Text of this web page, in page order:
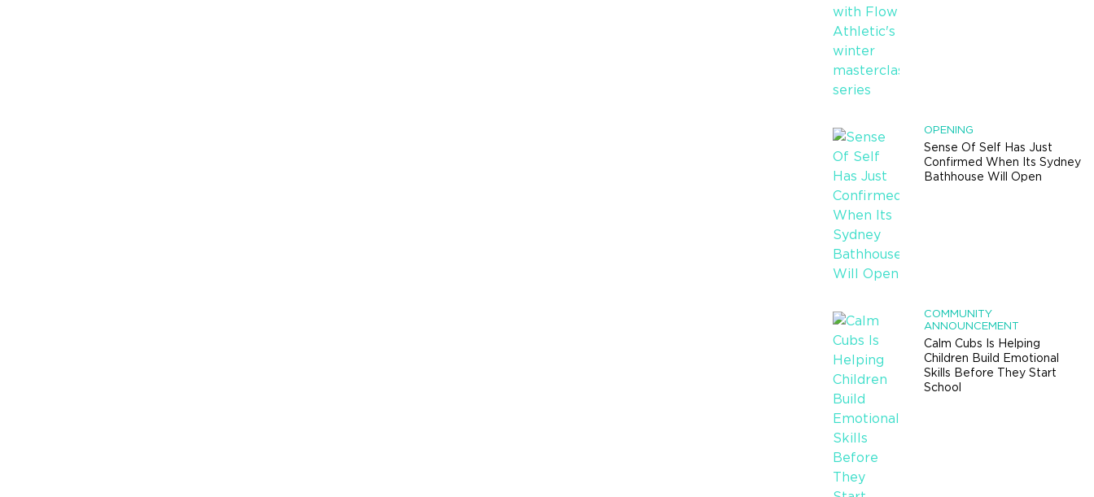
OPENING
Sense Of Self Has Just
Confirmed When Its Sydney
Bathhouse Will Open
COMMUNITY
ANNOUNCEMENT
Calm Cubs Is Helping
Children Build Emotional
Skills Before They Start
School